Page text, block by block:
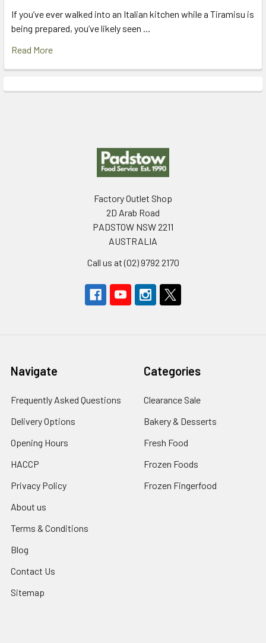
If you’ve ever walked into an Italian kitchen while a Tiramisu is
being prepared, you’ve likely seen …
Read More
Factory Outlet Shop
2D Arab Road
PADSTOW NSW 2211
AUSTRALIA
Call us at (02) 9792 2170
Navigate
Frequently Asked Questions
Delivery Options
Opening Hours
HACCP
Privacy Policy
About us
Terms & Conditions
Blog
Contact Us
Sitemap
Categories
Clearance Sale
Bakery & Desserts
Fresh Food
Frozen Foods
Frozen Fingerfood